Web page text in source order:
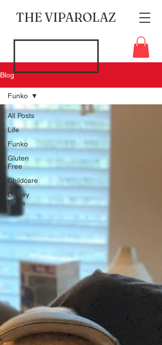
THE VIPAROLAZ
Blog
All Posts
Life
Funko
Gluten
Free
Childcare
Disney
Parks
Funko